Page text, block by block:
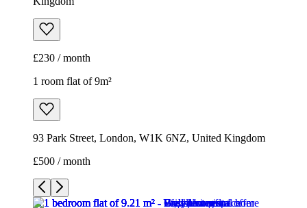
£230 / month
1 room flat of 9m²
93 Park Street, London, W1K 6NZ, United Kingdom
£500 / month